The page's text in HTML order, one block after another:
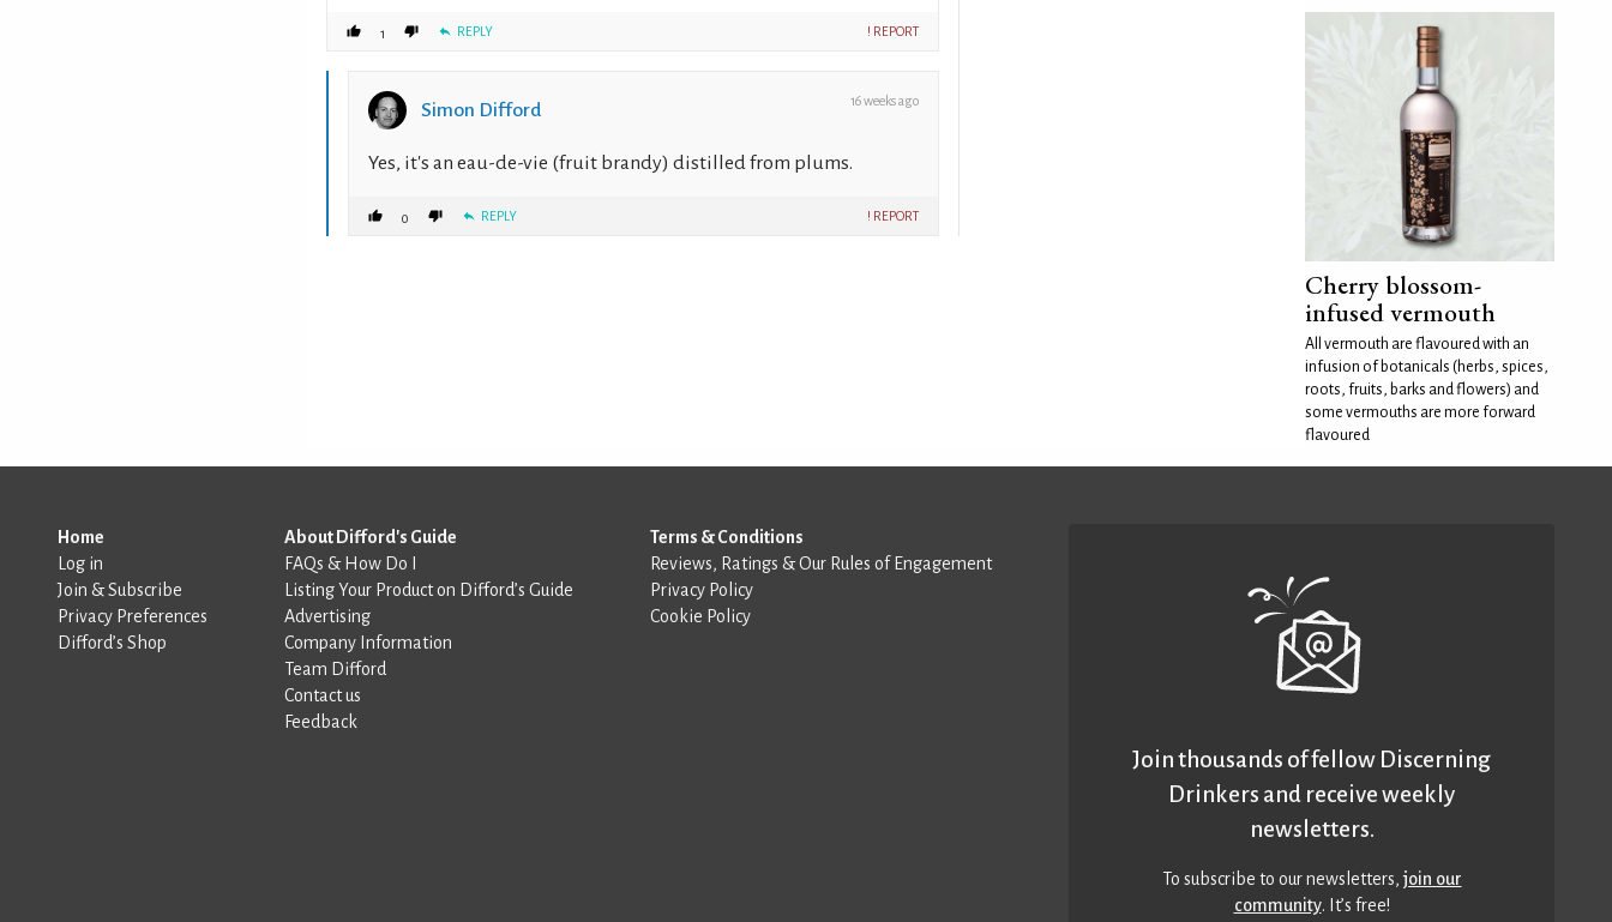
1 REPLY ! REPORT
Simon Difford 16 weeks ago
Yes, it's an eau-de-vie (fruit brandy) distilled from plums.
0 REPLY ! REPORT
Cherry blossom-
infused vermouth
All vermouth are flavoured with an
infusion of botanicals (herbs, spices,
roots, fruits, barks and flowers) and
some vermouths are more forward
flavoured
Home
Log in
Join & Subscribe
Privacy Preferences
Difford’s Shop
About Difford's Guide
FAQs & How Do I
Listing Your Product on Difford’s Guide
Advertising
Company Information
Team Difford
Contact us
Feedback
Terms & Conditions
Reviews, Ratings & Our Rules of Engagement
Privacy Policy
Cookie Policy
Join thousands of fellow Discerning
Drinkers and receive weekly
newsletters.
To subscribe to our newsletters,join our
community. It’s free!